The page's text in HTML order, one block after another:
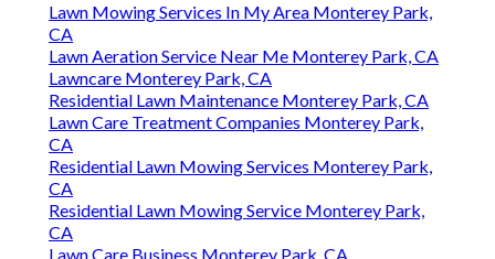
Lawn Mowing Services In My Area Monterey Park,
CA
Lawn Aeration Service Near Me Monterey Park, CA
Lawncare Monterey Park, CA
Residential Lawn Maintenance Monterey Park, CA
Lawn Care Treatment Companies Monterey Park,
CA
Residential Lawn Mowing Services Monterey Park,
CA
Residential Lawn Mowing Service Monterey Park,
CA
Lawn Care Business Monterey Park, CA